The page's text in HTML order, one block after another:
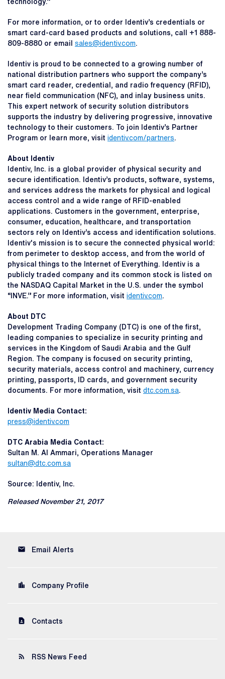
technology.”
For more information, or to order Identiv’s credentials or
smart card-card based products and solutions, call +1 888-
809-8880 or email sales@identiv.com.
Identiv is proud to be connected to a growing number of
national distribution partners who support the company’s
smart card reader, credential, and radio frequency (RFID),
near field communication (NFC), and inlay business units.
This expert network of security solution distributors
supports the industry by delivering progressive, innovative
technology to their customers. To join Identiv’s Partner
Program or learn more, visit identiv.com/partners.
About Identiv
Identiv, Inc. is a global provider of physical security and
secure identification. Identiv’s products, software, systems,
and services address the markets for physical and logical
access control and a wide range of RFID-enabled
applications. Customers in the government, enterprise,
consumer, education, healthcare, and transportation
sectors rely on Identiv’s access and identification solutions.
Identiv's mission is to secure the connected physical world:
from perimeter to desktop access, and from the world of
physical things to the Internet of Everything. Identiv is a
publicly traded company and its common stock is listed on
the NASDAQ Capital Market in the U.S. under the symbol
“INVE.” For more information, visit identiv.com.
About DTC
Development Trading Company (DTC) is one of the first,
leading companies to specialize in security printing and
services in the Kingdom of Saudi Arabia and the Gulf
Region. The company is focused on security printing,
security materials, access control and machinery, currency
printing, passports, ID cards, and government security
documents. For more information, visit dtc.com.sa.
Identiv Media Contact:
press@identiv.com
DTC Arabia Media Contact:
Sultan M. Al Ammari, Operations Manager
sultan@dtc.com.sa
Source: Identiv, Inc.
Released November 21, 2017
email Email Alerts
location_city Company Profile
contact_page Contacts
rss_feed RSS News Feed